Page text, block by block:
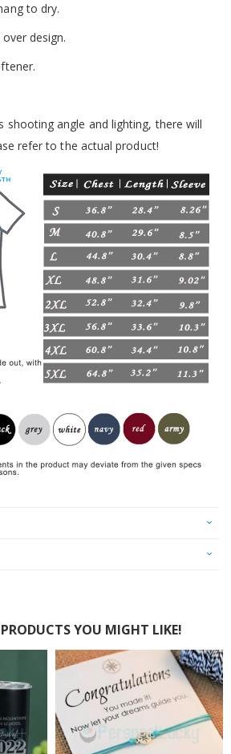
to dry.
design.
shooting angle and lighting, there will
refer to the actual product!
YOU MIGHT LIKE!